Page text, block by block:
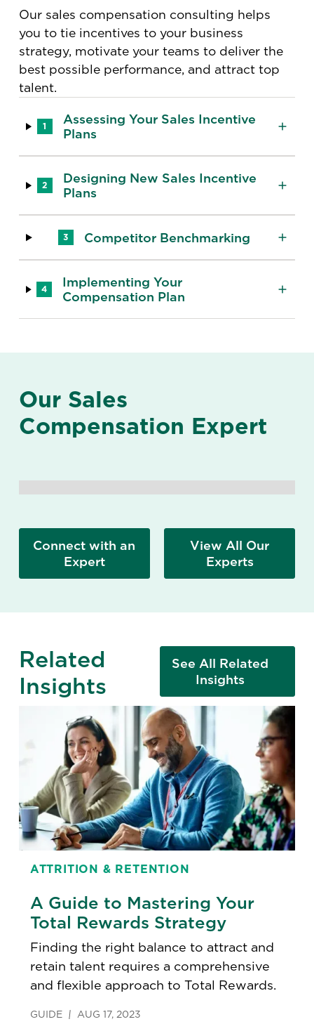
Our sales compensation consulting helps
you to tie incentives to your business
strategy, motivate your teams to deliver the
best possible performance, and attract top
talent.
1
Assessing Your Sales Incentive
Plans
2
Designing New Sales Incentive
Plans
3 Competitor Benchmarking
4
Implementing Your
Compensation Plan
Our Sales
Compensation Expert
Connect with an
Expert
View All Our
Experts
Related
Insights
See All Related
Insights
ATTRITION & RETENTION
A Guide to Mastering Your
Total Rewards Strategy
Finding the right balance to attract and
retain talent requires a comprehensive
and flexible approach to Total Rewards.
GUIDE AUG 17, 2023